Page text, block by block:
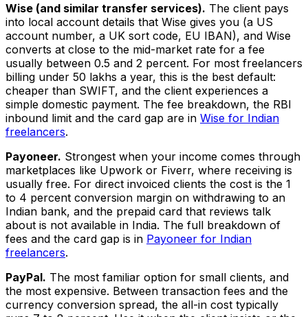
Wise (and similar transfer services). The client pays
into local account details that Wise gives you (a US
account number, a UK sort code, EU IBAN), and Wise
converts at close to the mid-market rate for a fee
usually between 0.5 and 2 percent. For most freelancers
billing under ₹50 lakhs a year, this is the best default:
cheaper than SWIFT, and the client experiences a
simple domestic payment. The fee breakdown, the RBI
inbound limit and the card gap are in Wise for Indian
freelancers.
Payoneer. Strongest when your income comes through
marketplaces like Upwork or Fiverr, where receiving is
usually free. For direct invoiced clients the cost is the 1
to 4 percent conversion margin on withdrawing to an
Indian bank, and the prepaid card that reviews talk
about is not available in India. The full breakdown of
fees and the card gap is in Payoneer for Indian
freelancers.
PayPal. The most familiar option for small clients, and
the most expensive. Between transaction fees and the
currency conversion spread, the all-in cost typically